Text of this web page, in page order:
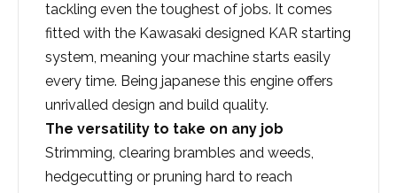
tackling even the toughest of jobs. It comes
fitted with the Kawasaki designed KAR starting
system, meaning your machine starts easily
every time. Being japanese this engine offers
unrivalled design and build quality.
The versatility to take on any job
Strimming, clearing brambles and weeds,
hedgecutting or pruning hard to reach